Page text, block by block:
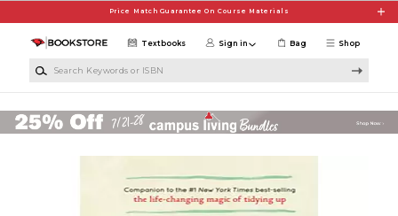
Price Match Guarantee On Course Materials
Shop
Textbooks Sign in Bag